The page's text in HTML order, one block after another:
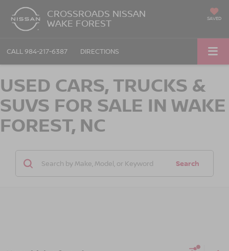
CROSSROADS NISSAN
WAKE FOREST SAVED
CALL 984-217-6387 DIRECTIONS
USED CARS, TRUCKS &
SUVS FOR SALE IN WAKE
FOREST, NC
Search